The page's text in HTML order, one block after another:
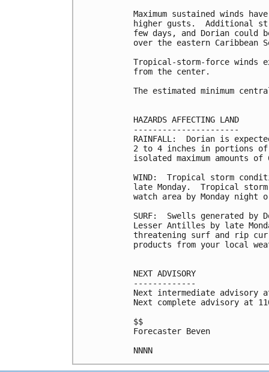
Maximum sustained winds
higher gusts.  Additional
few days, and Dorian could
over the eastern Caribbean
Tropical-storm-force winds
from the center.
The estimated minimum
HAZARDS AFFECTING LAND
----------------------
RAINFALL:  Dorian is
2 to 4 inches in portions
isolated maximum amounts
WIND:  Tropical storm
late Monday.  Tropical
watch area by Monday night
SURF:  Swells generated
Lesser Antilles by late
threatening surf and rip
products from your local
NEXT ADVISORY
-------------
Next intermediate advisory
Next complete advisory at
$$
Forecaster Beven